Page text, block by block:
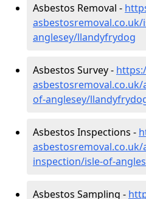
Asbestos Removal -
asbestosremoval.co.uk/
anglesey/llandyfrydog
Asbestos Survey -
of-anglesey/
Asbestos Inspections -
asbestosremoval.co.uk/
inspection/isle-of-
Asbestos Sampling -